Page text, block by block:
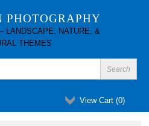
PHOTOGRAPHY
LANDSCAPE, NATURE, &
THEMES
View Cart (0)